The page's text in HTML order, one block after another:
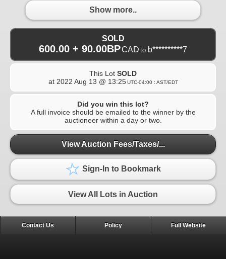
Show more..
SOLD
600.00 + 90.00BPCAD to b**********7
This Lot SOLD
at 2022 Aug 13 @ 13:25 UTC-04:00 : AST/EDT
Did you win this lot?
A full invoice should be emailed to the winner by the
auctioneer within a day or two.
View Auction Fees/Taxes/...
Sign-In to Bookmark
View All Lots in Auction
Contact Us Policy Full Website